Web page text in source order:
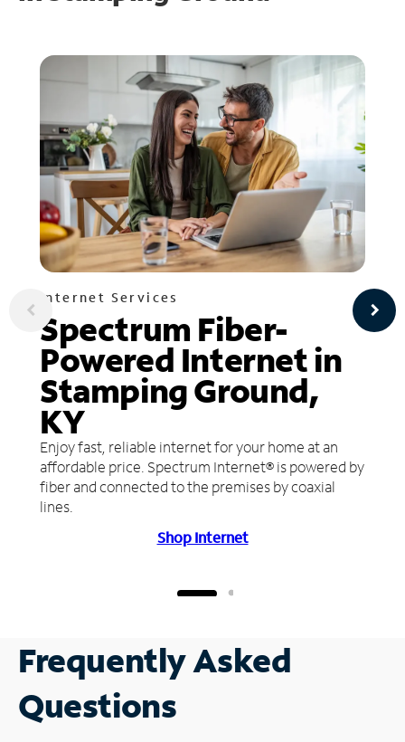
Internet Services
Spectrum Fiber-
Powered Internet in
Stamping Ground,
KY
Enjoy fast, reliable internet for your home at an
affordable price. Spectrum Internet® is powered by
fiber and connected to the premises by coaxial
lines.
Shop Internet
Frequently Asked
Questions